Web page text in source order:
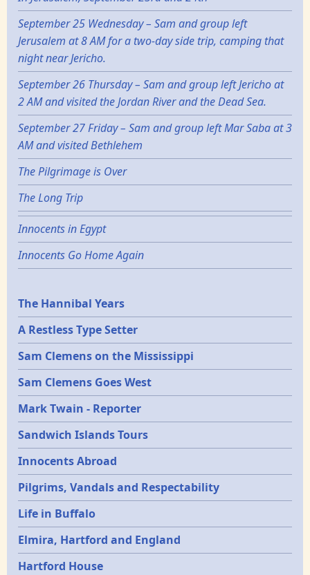
September 25 Wednesday – Sam and group left
Jerusalem at 8 AM for a two-day side trip, camping that
night near Jericho.
September 26 Thursday – Sam and group left Jericho at
2 AM and visited the Jordan River and the Dead Sea.
September 27 Friday – Sam and group left Mar Saba at 3
AM and visited Bethlehem
The Pilgrimage is Over
The Long Trip
Innocents in Egypt
Innocents Go Home Again
Epochs
The Hannibal Years
A Restless Type Setter
Sam Clemens on the Mississippi
Sam Clemens Goes West
Mark Twain - Reporter
Sandwich Islands Tours
Innocents Abroad
Pilgrims, Vandals and Respectability
Life in Buffalo
Elmira, Hartford and England
Hartford House